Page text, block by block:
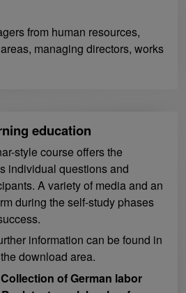
from human resources,
managing directors, works
education
style course offers the
individual questions and
A variety of media and an
during the self-study phases
information can be found in
download area.
of German labor